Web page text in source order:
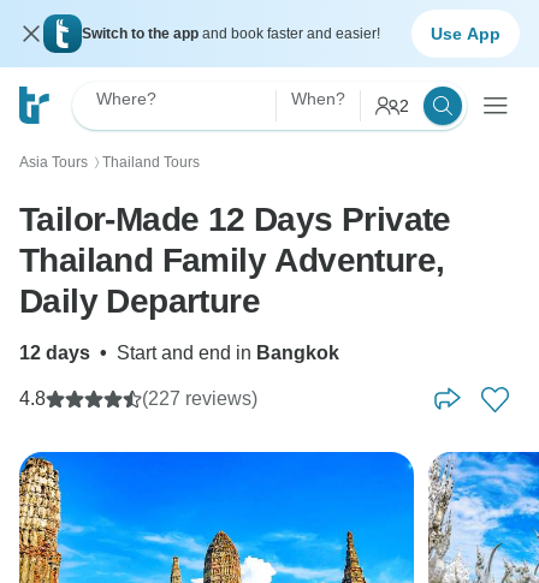
Switch to the app and book faster and easier! Use App
Where? When? 2
Asia Tours 〉 Thailand Tours
Tailor-Made 12 Days Private
Thailand Family Adventure,
Daily Departure
12 days • Start and end in Bangkok
4.8 (227 reviews)